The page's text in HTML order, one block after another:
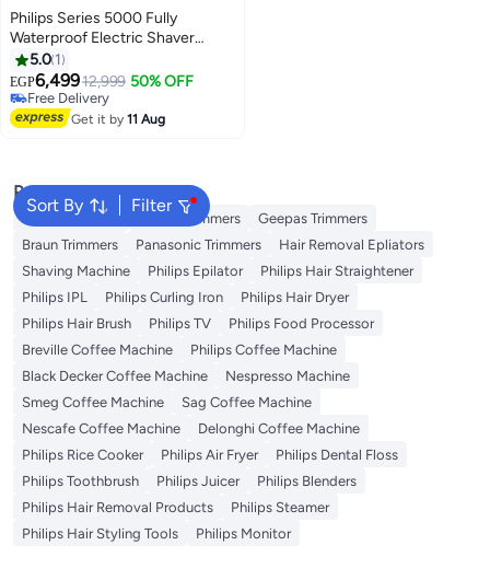
Philips Series 5000 Fully
Waterproof Electric Shaver
S5587 Black
5.0 1
EGP6,49912,999 50% OFF
Free Delivery
Free Delivery
Get it by11 Aug
Sort By Filter
Popular Searches
Kemei Trimmers Philips Trimmers
Geepas Trimmers
Braun Trimmers
Panasonic Trimmers
Hair Removal Epliators
Shaving Machine
Philips Epilator
Philips Hair Straightener
Philips IPL
Philips Curling Iron
Philips Hair Dryer
Philips Hair Brush
Philips TV
Philips Food Processor
Breville Coffee Machine
Philips Coffee Machine
Black Decker Coffee Machine
Nespresso Machine
Smeg Coffee Machine
Sag Coffee Machine
Nescafe Coffee Machine
Delonghi Coffee Machine
Philips Rice Cooker
Philips Air Fryer
Philips Dental Floss
Philips Toothbrush
Philips Juicer
Philips Blenders
Philips Hair Removal Products
Philips Steamer
Philips Hair Styling Tools
Philips Monitor